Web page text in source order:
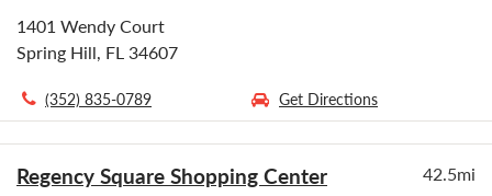
1401 Wendy Court
Spring Hill, FL 34607
(352) 835-0789 Get Directions
Regency Square Shopping Center 42.5mi